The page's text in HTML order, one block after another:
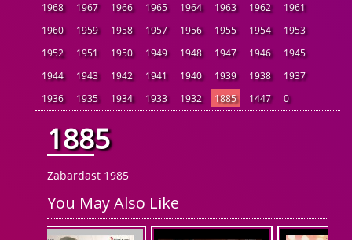
1968
1967 1966 1965 1964 1963 1962
1961
1960
1959 1958 1957 1956 1955 1954
1953
1952
1951 1950 1949 1948 1947 1946
1945
1944
1943 1942 1941 1940 1939 1938
1937
1936
1935 1934 1933 1932 1885 1447 0
1885
Zabardast 1985
You May Also Like